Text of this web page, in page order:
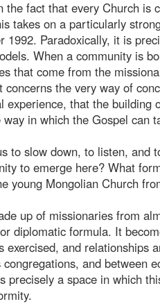
the fact that every Church is
takes on a particularly
1992. Paradoxically, it is
When a community is
that come from the
the very way of
experience, that the building
in which the Gospel can
to slow down, to listen, and
to emerge here? What
young Mongolian Church
up of missionaries from
diplomatic formula. It
and relationships
and between
precisely a space in which